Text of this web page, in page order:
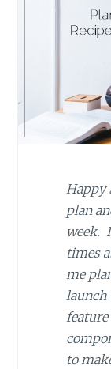
Happy
plan
week.
times
me
launch
to